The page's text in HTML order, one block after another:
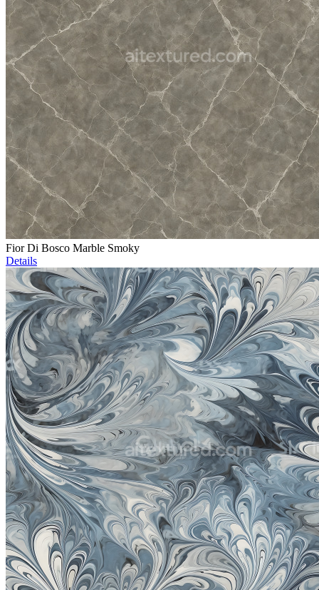
Fior Di Bosco Marble Smoky
Details